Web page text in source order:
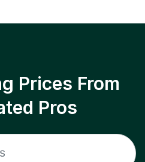
Prices From
Pros